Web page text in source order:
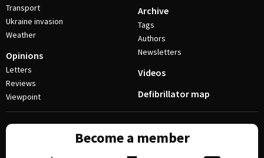
Transport
Ukraine invasion
Weather
Opinions
Letters
Reviews
Viewpoint
Archive
Tags
Authors
Newsletters
Videos
Defibrillator map
Become a member